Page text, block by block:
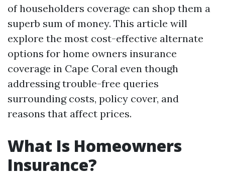
of householders coverage can shop them a
superb sum of money. This article will
explore the most cost-effective alternate
options for home owners insurance
coverage in Cape Coral even though
addressing trouble-free queries
surrounding costs, policy cover, and
reasons that affect prices.
What Is Homeowners
Insurance?